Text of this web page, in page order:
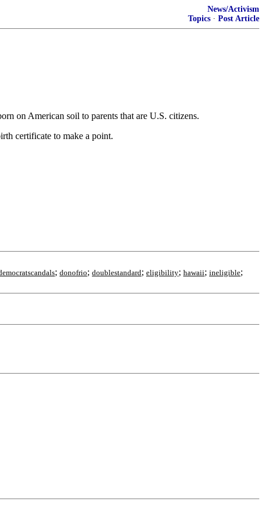
News/Activism
Topics · Post Article
on American soil to parents that are U.S. citizens.
certificate to make a point.
; donofrio; doublestandard; eligibility; hawaii; ineligible;